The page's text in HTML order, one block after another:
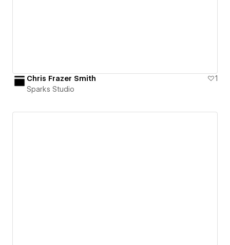
Chris Frazer Smith
1
Sparks Studio